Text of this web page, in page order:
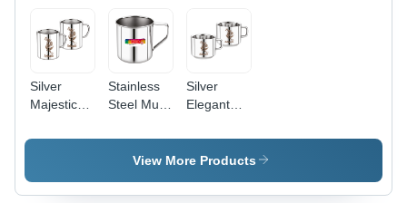
Silver
Majestic
Steel Mug
Stainless
Steel Mug
No.14
Sizes |
Silver
Silver
Elegant
Coffee
Mug
View More Products